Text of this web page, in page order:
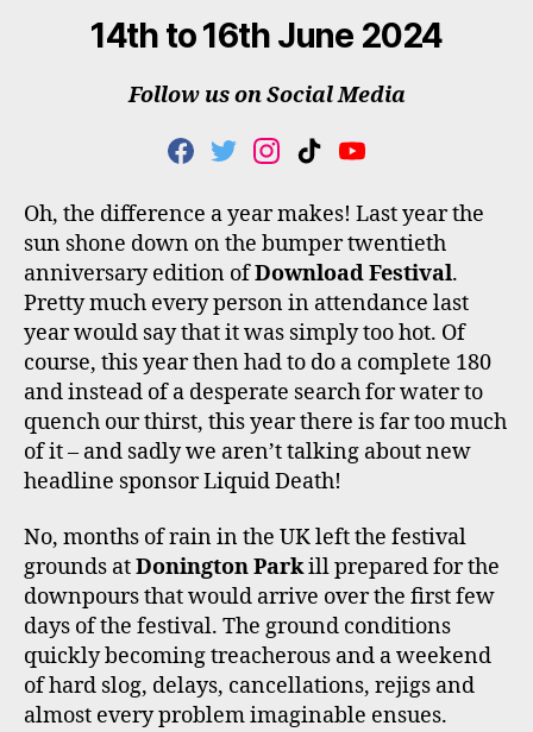
14th to 16th June 2024
Follow us on Social Media
F
E
B
O
K
T
T
T
E
I
T
A
G
A
M
T
K
T
O
K
Y
U
T
U
B
Oh, the difference a year makes! Last year the
sun shone down on the bumper twentieth
anniversary edition ofDownload Festival.
Pretty much every person in attendance last
year would say that it was simply too hot. Of
course, this year then had to do a complete 180
and instead of a desperate search for water to
quench our thirst, this year there is far too much
of it – and sadly we aren’t talking about new
headline sponsor Liquid Death!
No, months of rain in the UK left the festival
grounds atDonington Parkill prepared for the
downpours that would arrive over the first few
days of the festival. The ground conditions
quickly becoming treacherous and a weekend
of hard slog, delays, cancellations, rejigs and
almost every problem imaginable ensues.